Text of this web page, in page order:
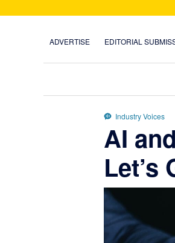
ADVERTISE EDITORIAL
Industry Voices
AI
Let’s